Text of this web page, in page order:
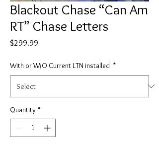
Blackout Chase “Can Am
RT” Chase Letters
$299.99
With or W/O Current LTN installed *
Quantity *